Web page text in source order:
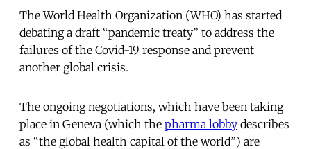
The World Health Organization (WHO) has started
debating a draft “pandemic treaty” to address the
failures of the Covid-19 response and prevent
another global crisis.
The ongoing negotiations, which have been taking
place in Geneva (which the pharma lobby describes
as “the global health capital of the world”) are